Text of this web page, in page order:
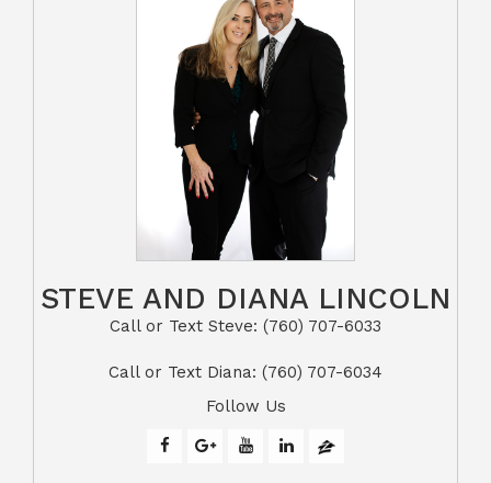
STEVE AND DIANA LINCOLN
Call or Text Steve: (760) 707-6033​​​​​​​​​​​​​​
​​​​​​​Call or Text Diana: (760) 707-6034
Follow Us